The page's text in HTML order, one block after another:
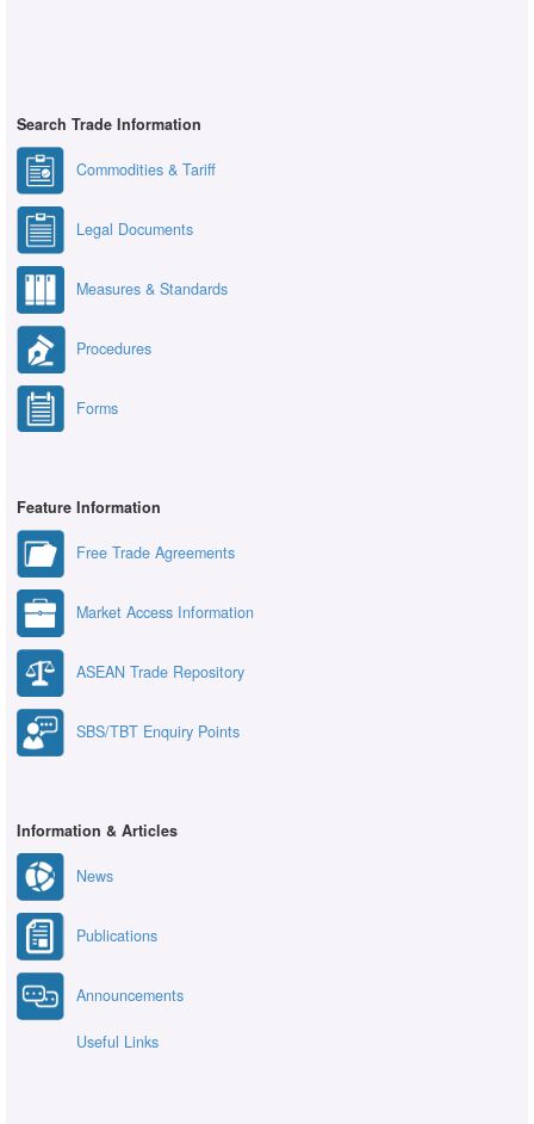
Search Trade Information
Commodities & Tariff
Legal Documents
Measures & Standards
Procedures
Forms
Feature Information
Free Trade Agreements
Market Access Information
ASEAN Trade Repository
SBS/TBT Enquiry Points
Information & Articles
News
Publications
Announcements
Useful Links